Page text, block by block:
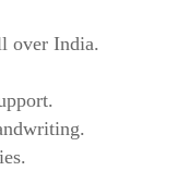
over India.